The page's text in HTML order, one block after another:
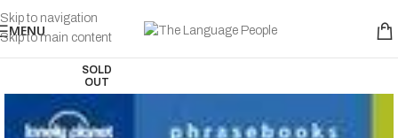
Skip to navigation
Skip to main content
MENU
SOLD
OUT